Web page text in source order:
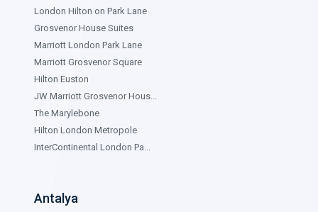
London Hilton on Park Lane
Grosvenor House Suites
Marriott London Park Lane
Marriott Grosvenor Square
Hilton Euston
JW Marriott Grosvenor Hous...
The Marylebone
Hilton London Metropole
InterContinental London Pa...
Antalya